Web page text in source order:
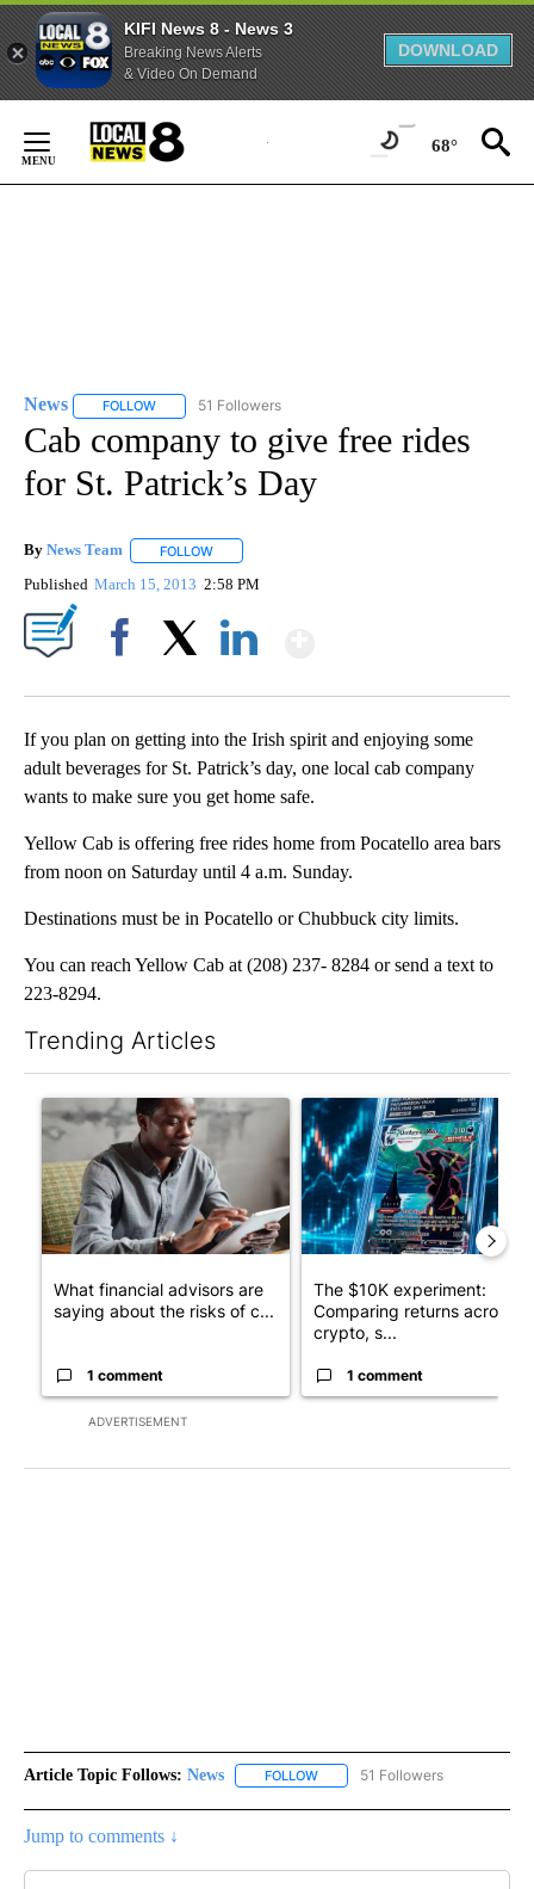
KIFI News 8 - News 3
Breaking News Alerts
& Video On Demand
DOWNLOAD
Content
68°
News FOLLOW FOLLOW "NEWS" TO RECEIVE NOTIFICATIONS ABOUT
51 Followers
Cab company to give free rides
for St. Patrick’s Day
By News Team FOLLOW
Published March 15, 2013 2:58 PM
If you plan on getting into the Irish spirit and enjoying some
adult beverages for St. Patrick’s day, one local cab company
wants to make sure you get home safe.
Yellow Cab is offering free rides home from Pocatello area bars
from noon on Saturday until 4 a.m. Sunday.
Destinations must be in Pocatello or Chubbuck city limits.
You can reach Yellow Cab at (208) 237- 8284 or send a text to
223-8294.
Trending Articles
ADVERTISEMENT
A trending article titled "What financial advisors are saying
What financial advisors are
saying about the risks of c...
1 comment
A trending article titled
The $10K experiment:
Comparing returns across
crypto, s...
1 comment
Article Topic Follows: News FOLLOW FOLLOW "NEWS" TO RECEIVE
51 Followers
Jump to comments ↓